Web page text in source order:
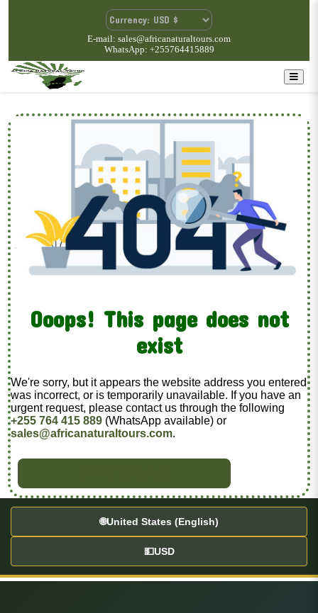
E-mail: sales@africanaturaltours.com
WhatsApp: +255764415889
Ooops! This page does not
exist
We're sorry, but it appears the website address you entered
was incorrect, or is temporarily unavailable. If you have an
urgent request, please contact us through the following
+255 764 415 889 (WhatsApp available) or
sales@africanaturaltours.com.
🌐United States (English)
💵USD